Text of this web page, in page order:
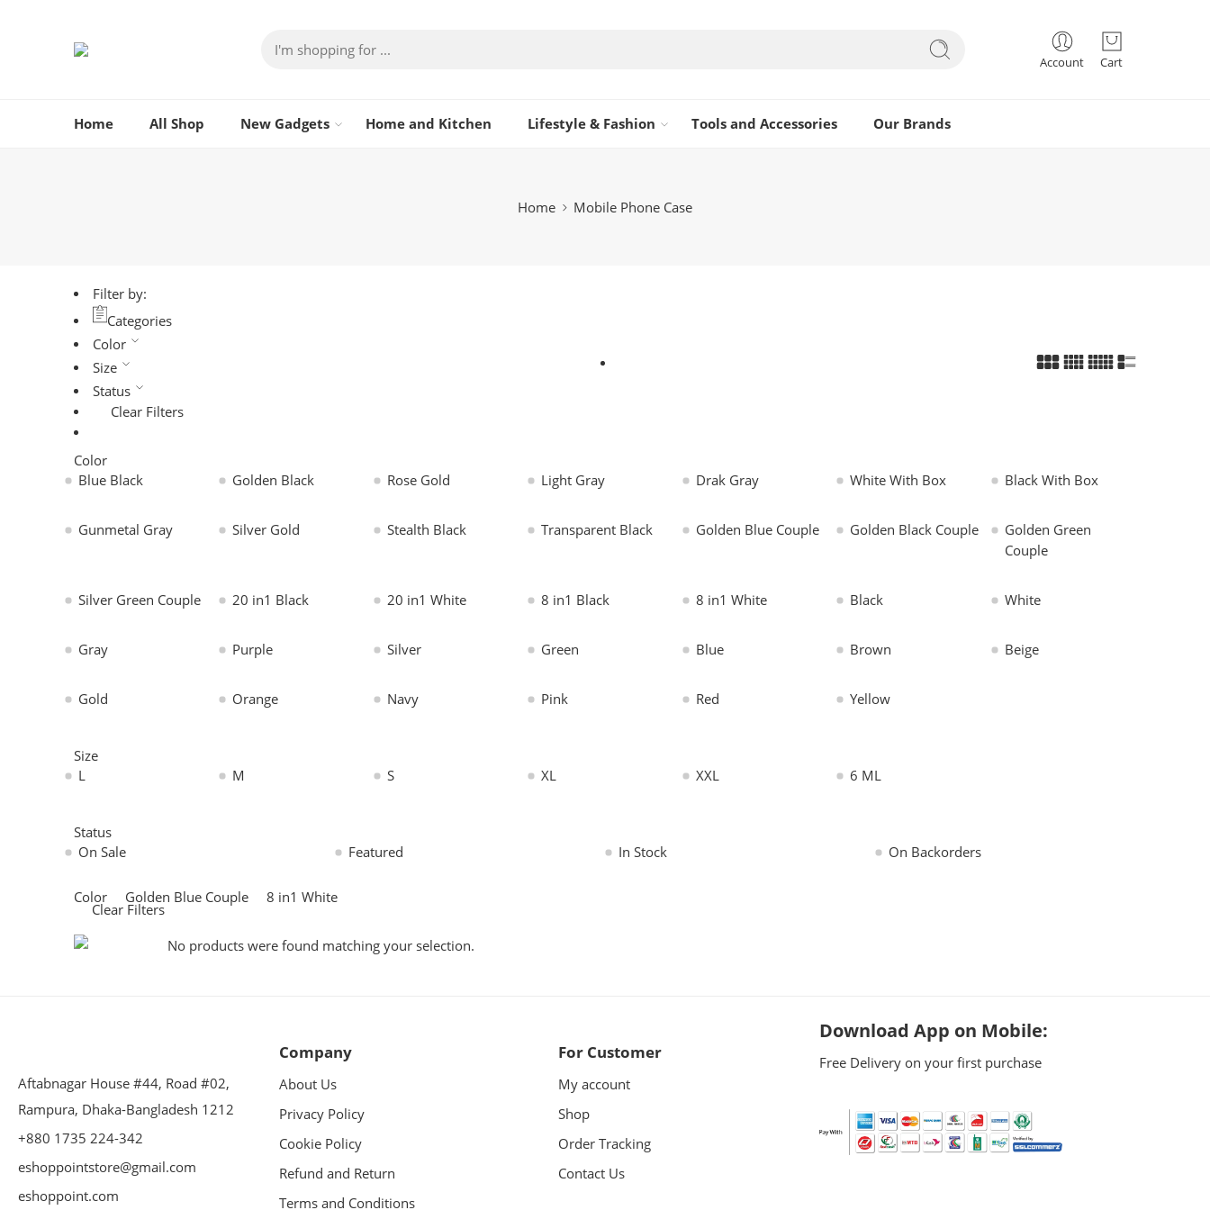
Account Cart
Home All Shop New Gadgets Home and Kitchen Lifestyle & Fashion Tools and Accessories Our Brands
Home Mobile Phone Case
Filter by:
Categories
Color
Size
Status
Clear Filters
Color
Blue Black
Golden Black Rose Gold Light Gray Drak Gray White With Box Black With Box
Gunmetal Gray Silver Gold Stealth Black Transparent Black Golden Blue Couple Golden Black Couple
Golden Green
Couple
Silver Green Couple 20 in1 Black 20 in1 White 8 in1 Black 8 in1 White Black White
Gray Purple Silver Green Blue Brown Beige
Gold Orange Navy Pink Red Yellow
Size
L
M S XL XXL 6 ML
Status
On Sale
Featured In Stock On Backorders
Color Golden Blue Couple 8 in1 White
Clear Filters
No products were found matching your selection.
Aftabnagar House #44, Road #02,
Rampura, Dhaka-Bangladesh 1212
+880 1735 224-342
eshoppointstore@gmail.com
eshoppoint.com
Company
About Us
Privacy Policy
Cookie Policy
Refund and Return
Terms and Conditions
For Customer
My account
Shop
Order Tracking
Contact Us
Download App on Mobile:
Free Delivery on your first purchase